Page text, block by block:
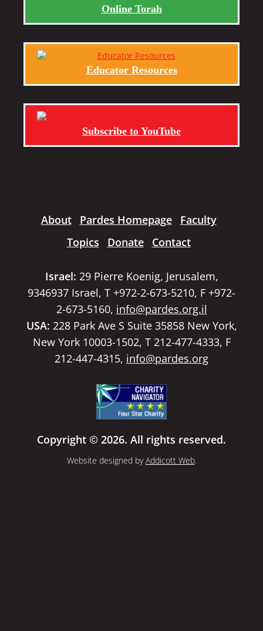
Online Torah
Educator Resources
Subscribe to YouTube
About Pardes Homepage
Faculty
Topics
Donate Contact
Israel: 29 Pierre Koenig, Jerusalem,
9346937 Israel, T +972-2-673-5210, F +972-
2-673-5160, info@pardes.org.il
USA: 228 Park Ave S Suite 35858 New York,
New York 10003-1502, T 212-477-4333, F
212-447-4315, info@pardes.org
Copyright © 2026. All rights reserved.
Website designed byAddicott Web.